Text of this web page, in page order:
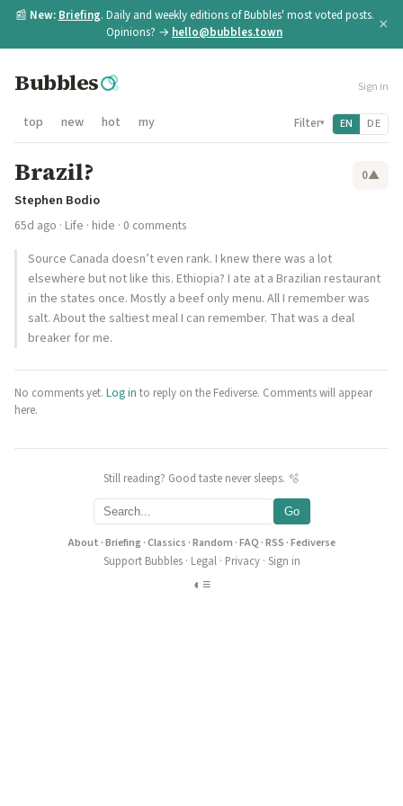
📰 New: Briefing. Daily and weekly editions of Bubbles' most voted posts.
Opinions? → hello@bubbles.town ×
Bubbles Sign in
top new hot my Filter▾ EN DE
Brazil? 0▲
Stephen Bodio
65d ago · Life · hide · 0 comments
Source ​Canada doesn’t even rank. ​I knew there was a lot
elsewhere but not like this. Ethiopia? ​I ate at a Brazilian restaurant
in the states once. Mostly a beef only menu. All I remember was
salt. About the saltiest meal I can remember. That was a deal
breaker for me.
No comments yet. Log in to reply on the Fediverse. Comments will appear
here.
Still reading? Good taste never sleeps. 🫧
Go
About ·Briefing·Classics ·Random ·FAQ ·RSS ·Fediverse
Support Bubbles· Legal· Privacy· Sign in
◐ ≡